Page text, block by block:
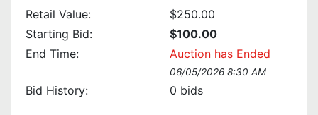
Retail Value:
$250.00
Starting Bid:
$100.00
End Time:
Auction has Ended
06/05/2026 8:30 AM
Bid History: 0 bids